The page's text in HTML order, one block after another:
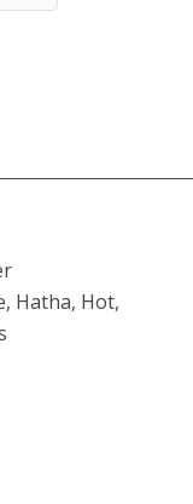
Hatha, Hot,